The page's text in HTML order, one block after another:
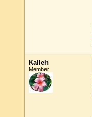
Kalleh
Member